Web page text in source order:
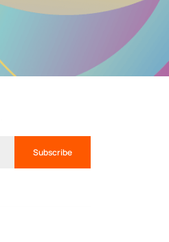
Subscribe